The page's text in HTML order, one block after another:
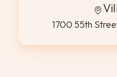
1700 55th